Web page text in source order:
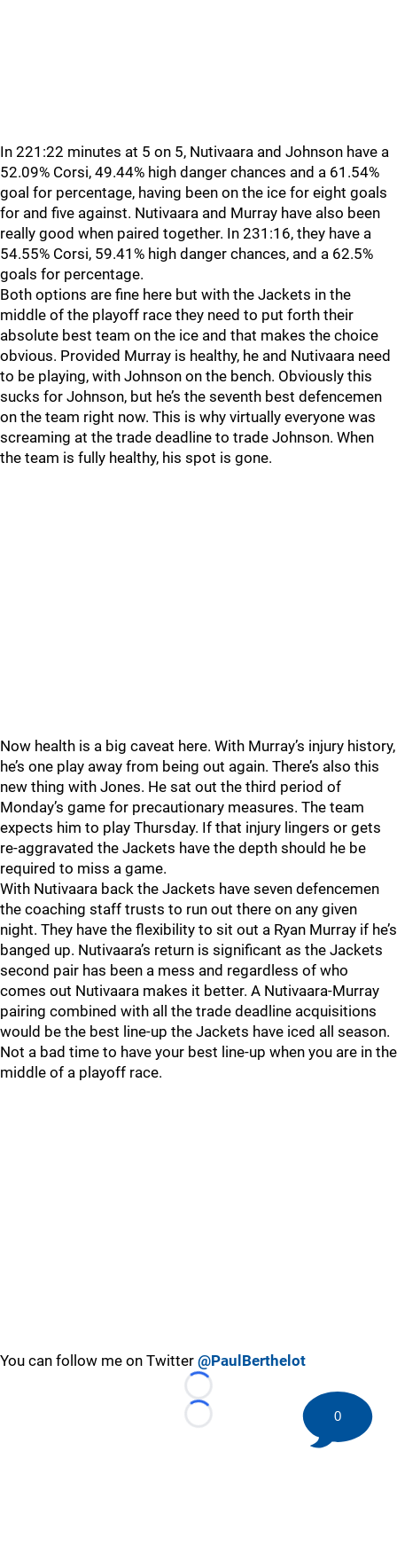
In 221:22 minutes at 5 on 5, Nutivaara and Johnson have a
52.09% Corsi, 49.44% high danger chances and a 61.54%
goal for percentage, having been on the ice for eight goals
for and five against. Nutivaara and Murray have also been
really good when paired together. In 231:16, they have a
54.55% Corsi, 59.41% high danger chances, and a 62.5%
goals for percentage.
Both options are fine here but with the Jackets in the
middle of the playoff race they need to put forth their
absolute best team on the ice and that makes the choice
obvious. Provided Murray is healthy, he and Nutivaara need
to be playing, with Johnson on the bench. Obviously this
sucks for Johnson, but he’s the seventh best defencemen
on the team right now. This is why virtually everyone was
screaming at the trade deadline to trade Johnson. When
the team is fully healthy, his spot is gone.
Now health is a big caveat here. With Murray’s injury history,
he’s one play away from being out again. There’s also this
new thing with Jones. He sat out the third period of
Monday’s game for precautionary measures. The team
expects him to play Thursday. If that injury lingers or gets
re-aggravated the Jackets have the depth should he be
required to miss a game.
With Nutivaara back the Jackets have seven defencemen
the coaching staff trusts to run out there on any given
night. They have the flexibility to sit out a Ryan Murray if he’s
banged up. Nutivaara’s return is significant as the Jackets
second pair has been a mess and regardless of who
comes out Nutivaara makes it better. A Nutivaara-Murray
pairing combined with all the trade deadline acquisitions
would be the best line-up the Jackets have iced all season.
Not a bad time to have your best line-up when you are in the
middle of a playoff race.
You can follow me on Twitter @PaulBerthelot
Loading...
Loading...
0